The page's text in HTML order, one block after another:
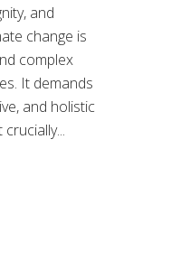
and
change is
complex
It demands
and holistic